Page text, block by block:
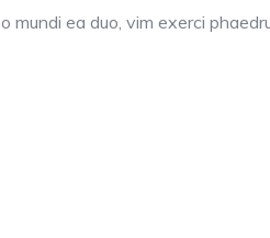
mundi ea duo, vim exerci